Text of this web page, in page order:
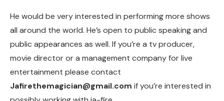
He would be very interested in performing more shows
all around the world. He’s open to public speaking and
public appearances as well. If you’re a tv producer,
movie director or a management company for live
entertainment please contact
Jafirethemagician@gmail.com if you’re interested in